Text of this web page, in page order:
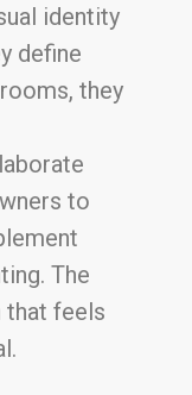
identity
define
they
to
The
that feels